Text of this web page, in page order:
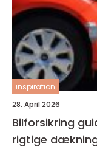
inspiration
28. April 2026
Bilforsikring
rigtige